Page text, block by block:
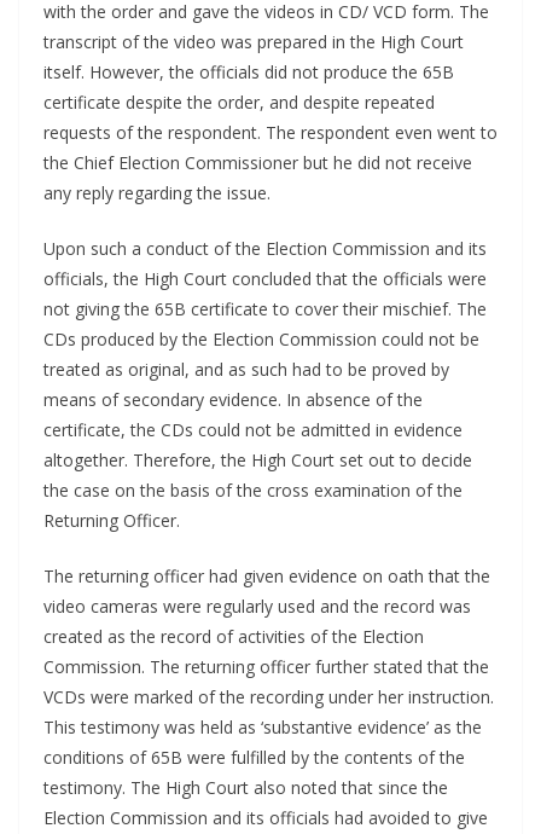
with the order and gave the videos in CD/ VCD form. The
transcript of the video was prepared in the High Court
itself. However, the officials did not produce the 65B
certificate despite the order, and despite repeated
requests of the respondent. The respondent even went to
the Chief Election Commissioner but he did not receive
any reply regarding the issue.
Upon such a conduct of the Election Commission and its
officials, the High Court concluded that the officials were
not giving the 65B certificate to cover their mischief. The
CDs produced by the Election Commission could not be
treated as original, and as such had to be proved by
means of secondary evidence. In absence of the
certificate, the CDs could not be admitted in evidence
altogether. Therefore, the High Court set out to decide
the case on the basis of the cross examination of the
Returning Officer.
The returning officer had given evidence on oath that the
video cameras were regularly used and the record was
created as the record of activities of the Election
Commission. The returning officer further stated that the
VCDs were marked of the recording under her instruction.
This testimony was held as ‘substantive evidence’ as the
conditions of 65B were fulfilled by the contents of the
testimony. The High Court also noted that since the
Election Commission and its officials had avoided to give